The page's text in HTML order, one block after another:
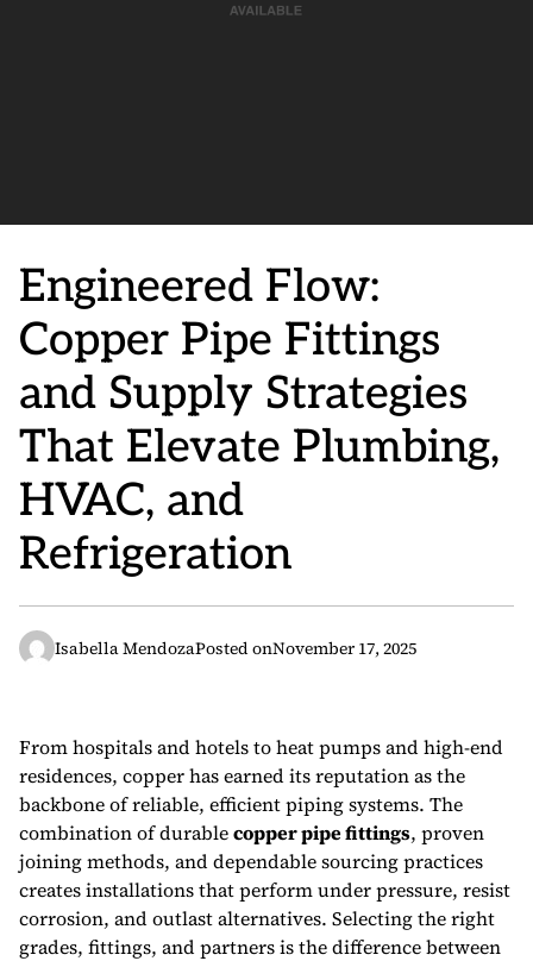
Engineered Flow:
Copper Pipe Fittings
and Supply Strategies
That Elevate Plumbing,
HVAC, and
Refrigeration
Isabella MendozaPosted onNovember 17, 2025
From hospitals and hotels to heat pumps and high-end
residences, copper has earned its reputation as the
backbone of reliable, efficient piping systems. The
combination of durablecopper pipe fittings, proven
joining methods, and dependable sourcing practices
creates installations that perform under pressure, resist
corrosion, and outlast alternatives. Selecting the right
grades, fittings, and partners is the difference between